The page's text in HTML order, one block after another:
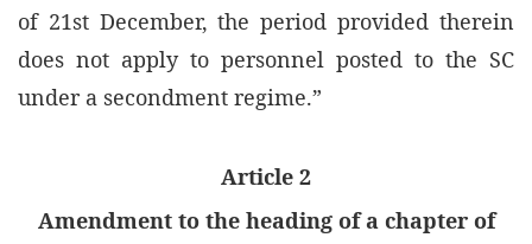
of 21st December, the period provided therein
does not apply to personnel posted to the SC
under a secondment regime.”
Article 2
Amendment to the heading of a chapter of